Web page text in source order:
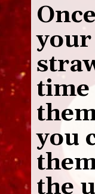
your
time
you
the